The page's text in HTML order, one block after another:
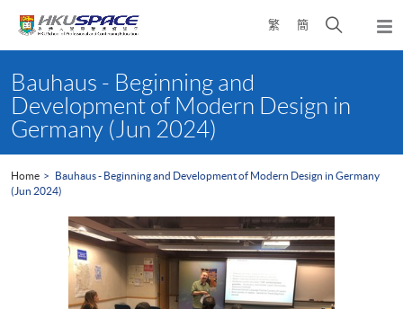
繁 簡
Open
search
content
startBauhaus - Beginning and
Development of Modern Design in
Germany (Jun 2024)
Home
Bauhaus - Beginning and Development of Modern Design in Germany
(Jun 2024)